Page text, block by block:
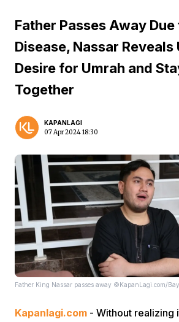
Father Passes Away
Disease, Nassar
Desire for Umrah and
Together
KAPANLAGI
07 Apr 2024 18:30
Father King Nassar passes away ©KapanLagi.com/
Kapanlagi.com - Without realizing